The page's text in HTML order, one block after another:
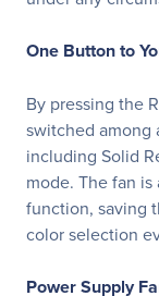
One Button to
By pressing the
switched among
including Solid
mode. The fan
function, saving
color selection
Power Supply